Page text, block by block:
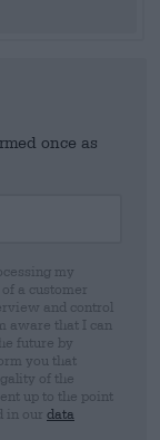
once as
my
a customer
and control
aware that I can
future by
you that
of the
up to the point
in our data